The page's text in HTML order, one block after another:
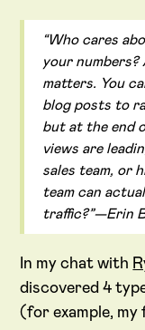
“Who cares
your
matters. You
blog posts to
but at the end
views are
sales team, or
team can
traffic?”—Erin
In my chat with
discovered 4
(for example,